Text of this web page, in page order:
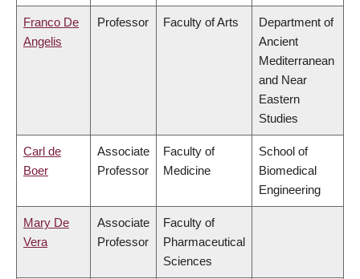
Franco De
Angelis
Professor Faculty of Arts
Department of
Ancient
Mediterranean
and Near
Eastern
Studies
Carl de
Boer
Associate
Professor
Faculty of
Medicine
School of
Biomedical
Engineering
Mary De
Vera
Associate
Professor
Faculty of
Pharmaceutical
Sciences